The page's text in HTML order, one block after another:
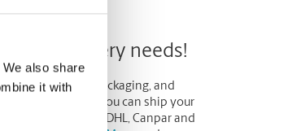
also share
it with
delivery needs!
to all your packaging, and
The UPS Store you can ship your
options such as DHL, Canpar and